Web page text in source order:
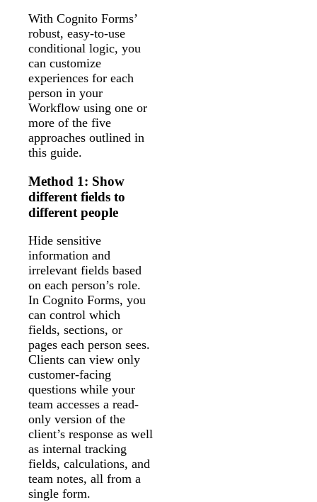
With Cognito Forms’
robust, easy-to-use
conditional logic, you
can customize
experiences for each
person in your
Workflow using one or
more of the five
approaches outlined in
this guide.
Method 1: Show
different fields to
different people
Hide sensitive
information and
irrelevant fields based
on each person’s role.
In Cognito Forms, you
can control which
fields, sections, or
pages each person sees.
Clients can view only
customer-facing
questions while your
team accesses a read-
only version of the
client’s response as well
as internal tracking
fields, calculations, and
team notes, all from a
single form.